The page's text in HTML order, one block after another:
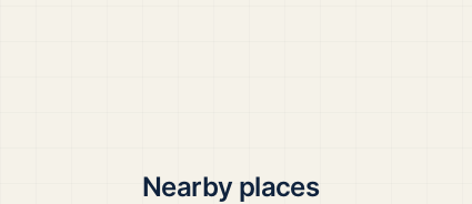
Nearby places